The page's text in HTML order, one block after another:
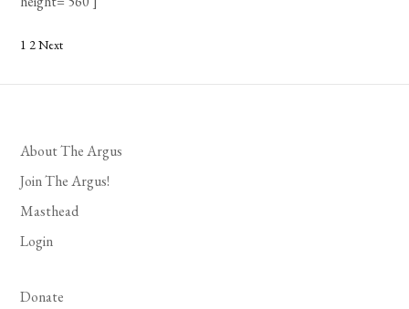
Posts
pagination
1 2Next
About The Argus
Join The Argus!
Masthead
Login
Donate